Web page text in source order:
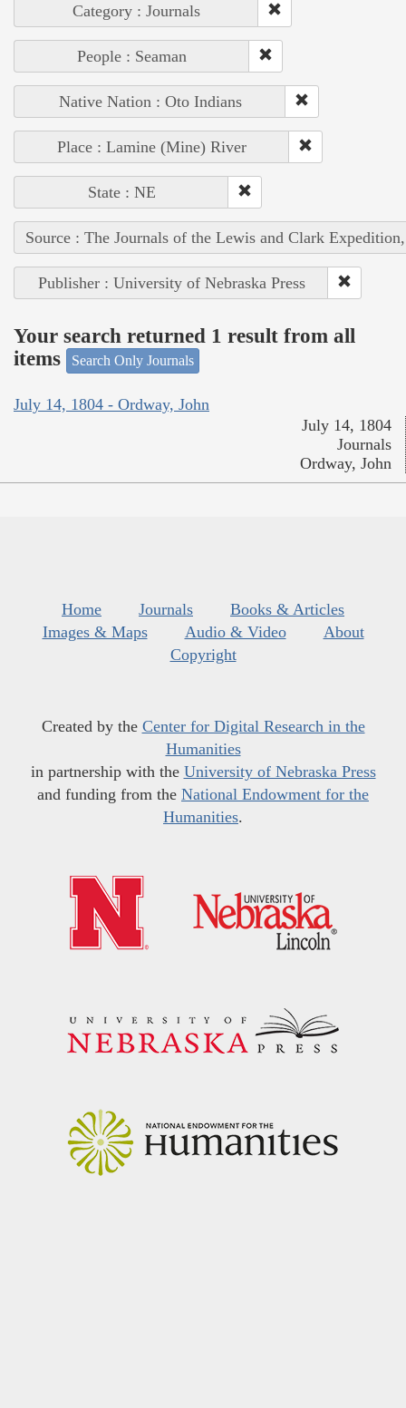
Category : Journals
People : Seaman
Native Nation : Oto Indians
Place : Lamine (Mine) River
State : NE
Source : The Journals of the Lewis and Clark
Publisher : University of Nebraska Press
Your search returned 1 result from all
items
Search Only Journals
July 14, 1804 - Ordway, John
July 14, 1804
Journals
Ordway, John
Home Journals
Books & Articles
Images & Maps
Audio & Video
About
Copyright
Created by the Center for Digital Research in the
Humanities
in partnership with the University of Nebraska Press
and funding from the National Endowment for the
Humanities.